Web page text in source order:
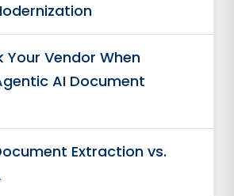
Vendor When
AI Document
Extraction vs.